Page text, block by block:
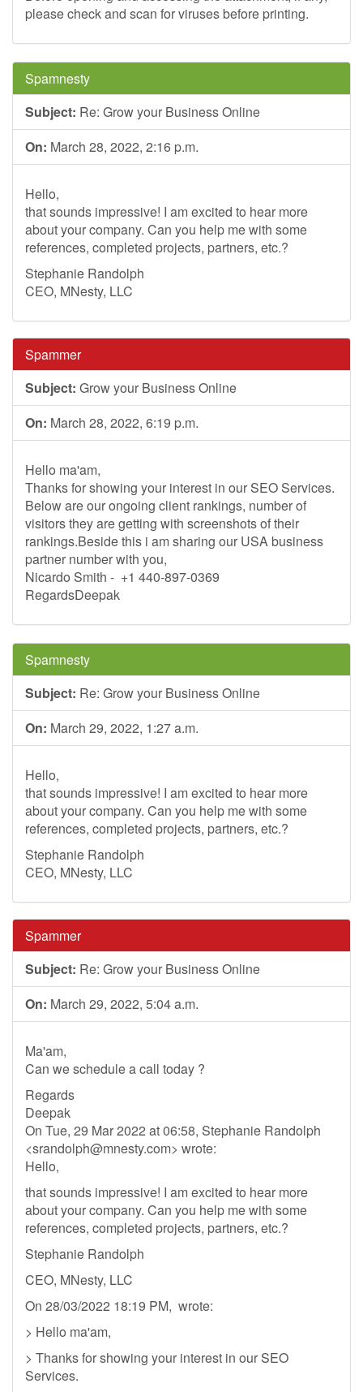
please check and scan for viruses before printing.
Spamnesty
Subject: Re: Grow your Business Online
On: March 28, 2022, 2:16 p.m.
Hello,
that sounds impressive! I am excited to hear more
about your company. Can you help me with some
references, completed projects, partners, etc.?
Stephanie Randolph
CEO, MNesty, LLC
Spammer
Subject: Grow your Business Online
On: March 28, 2022, 6:19 p.m.
Hello ma'am,
Thanks for showing your interest in our SEO Services.
Below are our ongoing client rankings, number of
visitors they are getting with screenshots of their
rankings.Beside this i am sharing our USA business
partner number with you,
Nicardo Smith - +1 440-897-0369
RegardsDeepak
Spamnesty
Subject: Re: Grow your Business Online
On: March 29, 2022, 1:27 a.m.
Hello,
that sounds impressive! I am excited to hear more
about your company. Can you help me with some
references, completed projects, partners, etc.?
Stephanie Randolph
CEO, MNesty, LLC
Spammer
Subject: Re: Grow your Business Online
On: March 29, 2022, 5:04 a.m.
Ma'am,
Can we schedule a call today ?
Regards
Deepak
On Tue, 29 Mar 2022 at 06:58, Stephanie Randolph
<srandolph@mnesty.com> wrote:
Hello,
that sounds impressive! I am excited to hear more
about your company. Can you help me with some
references, completed projects, partners, etc.?
Stephanie Randolph
CEO, MNesty, LLC
On 28/03/2022 18:19 PM, wrote:
> Hello ma'am,
> Thanks for showing your interest in our SEO
Services.